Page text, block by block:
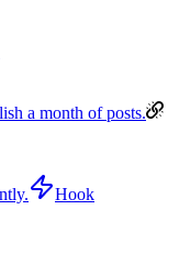
a month of posts.
Hook